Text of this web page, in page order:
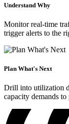
Understand Why
Monitor real-time
trigger alerts to the
Plan What's Next
Drill into utilization
capacity demands